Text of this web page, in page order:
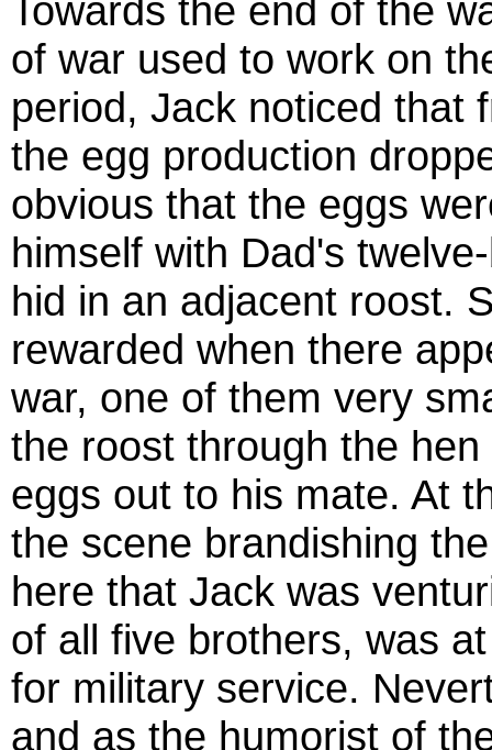
Towards the end of the
of war used to work on
period, Jack noticed that
the egg production
obvious that the eggs
himself with Dad's
hid in an adjacent roost.
rewarded when there
war, one of them very
the roost through the
eggs out to his mate. At
the scene brandishing
here that Jack was
of all five brothers, was
for military service.
and as the humorist of